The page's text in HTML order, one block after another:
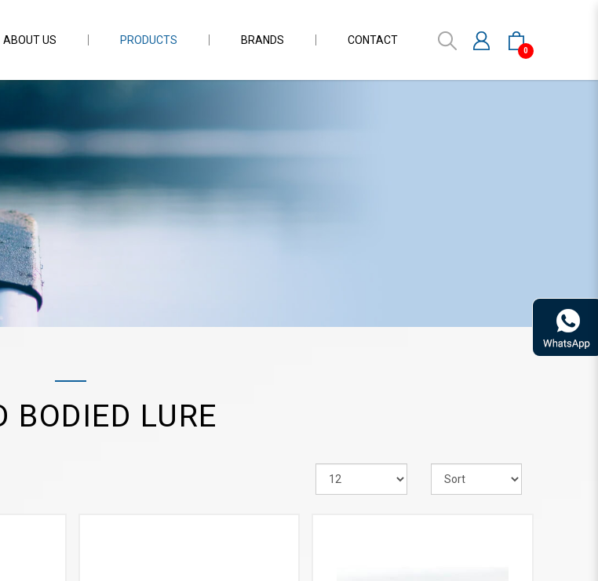
0
ABOUT US PRODUCTS BRANDS CONTACT
BODIED LURE